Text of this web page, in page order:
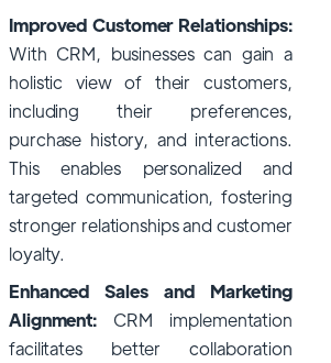
Improved Customer Relationships:
With CRM, businesses can gain a
holistic view of their customers,
including their preferences,
purchase history, and interactions.
This enables personalized and
targeted communication, fostering
stronger relationships and customer
loyalty.
Enhanced Sales and Marketing
Alignment: CRM implementation
facilitates better collaboration